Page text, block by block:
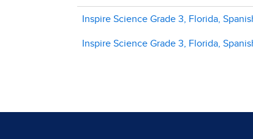
Inspire Science Grade 3, Florida,
Inspire Science Grade 3, Florida,